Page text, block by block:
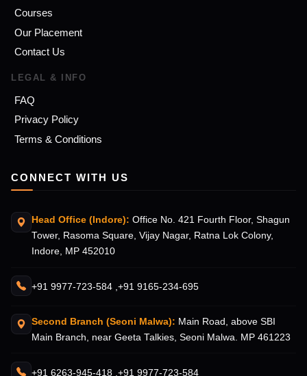
Courses
Our Placement
Contact Us
LEGAL & INFO
FAQ
Privacy Policy
Terms & Conditions
CONNECT WITH US
Head Office (Indore): Office No. 421 Fourth Floor, Shagun
Tower, Rasoma Square, Vijay Nagar, Ratna Lok Colony,
Indore, MP 452010
+91 9977-723-584 ,+91 9165-234-695
Second Branch (Seoni Malwa): Main Road, above SBI
Main Branch, near Geeta Talkies, Seoni Malwa. MP 461223
+91 6263-945-418 ,+91 9977-723-584